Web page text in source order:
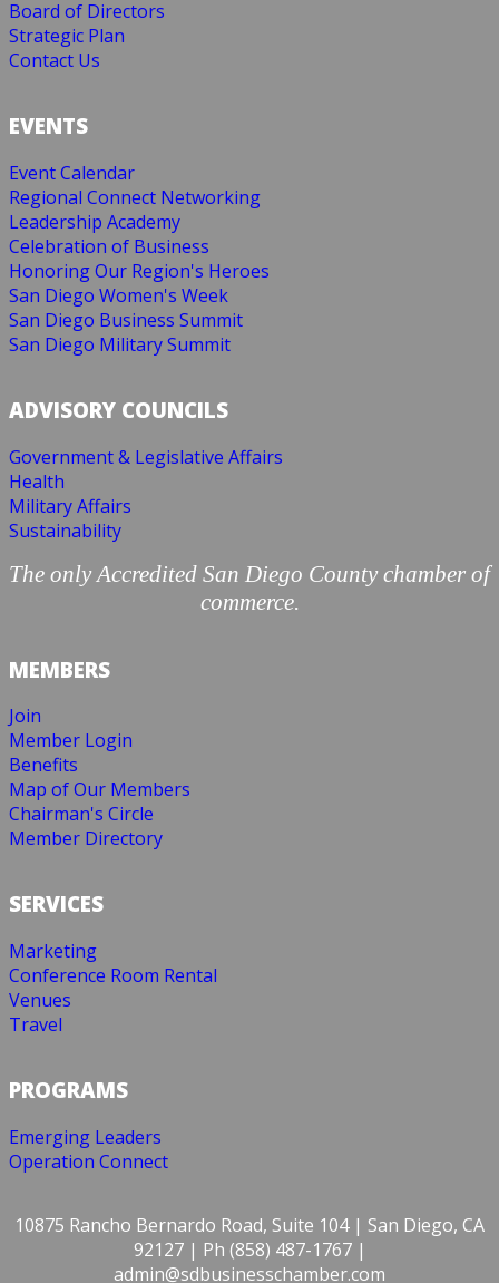
Board of Directors
Strategic Plan
Contact Us
EVENTS
Event Calendar
Regional Connect Networking
Leadership Academy
Celebration of Business
Honoring Our Region's Heroes
San Diego Women's Week
San Diego Business Summit
San Diego Military Summit
ADVISORY COUNCILS
Government & Legislative Affairs
Health
Military Affairs
Sustainability
The only Accredited San Diego County chamber of
commerce.
MEMBERS
Join
Member Login
Benefits
Map of Our Members
Chairman's Circle
Member Directory
SERVICES
Marketing
Conference Room Rental
Venues
Travel
PROGRAMS
Emerging Leaders
Operation Connect
10875 Rancho Bernardo Road, Suite 104 | San Diego, CA
92127 | Ph (858) 487-1767 |
admin@sdbusinesschamber.com